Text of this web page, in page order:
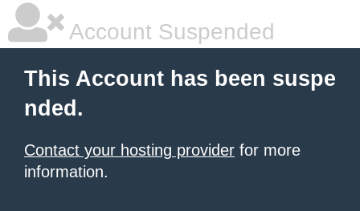
Account Suspended
This Account has been suspe
nded.
Contact your hosting provider for more
information.